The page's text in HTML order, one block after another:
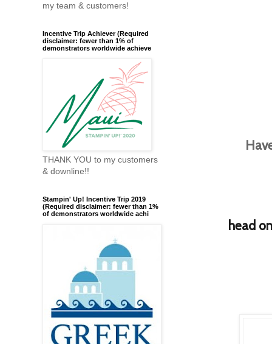
head
my team & customers!
Incentive Trip Achiever (Required
disclaimer: fewer than 1% of
demonstrators worldwide achieve
THANK YOU to my customers
& downline!!
Stampin' Up! Incentive Trip 2019
(Required disclaimer: fewer than 1%
of demonstrators worldwide achi